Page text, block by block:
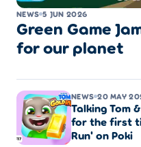
NEWS 5 JUN 2026
Green Game
for our planet
NEWS 20 MAY
Talking Tom
for the first
Run' on Poki